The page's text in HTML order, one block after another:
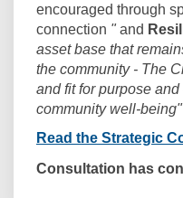
encouraged through
connection "and
asset base that
the community - The
and fit for purpose
community well-being"
Read the Strategic
Consultation has